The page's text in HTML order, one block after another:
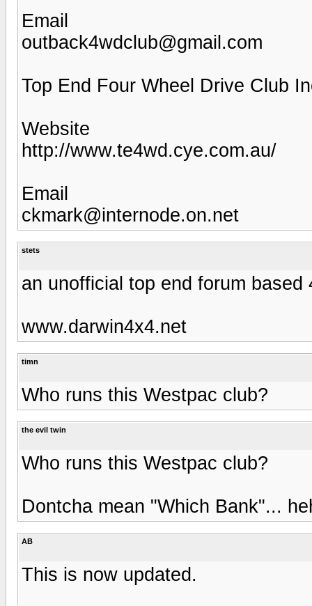
Email
outback4wdclub@gmail.com
Top End Four Wheel Drive Club
Website
http://www.te4wd.cye.com.au/
Email
ckmark@internode.on.net
stets
an unofficial top end forum based
www.darwin4x4.net
timn
Who runs this Westpac club?
the evil twin
Who runs this Westpac club?
Dontcha mean "Which Bank"...
AB
This is now updated.